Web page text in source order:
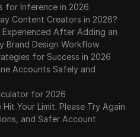
for Inference in 2026
Content Creators in 2026?
After Adding an
Brand Design Workflow
for Success in 2026
Accounts Safely and
for 2026
Your Limit. Please Try Again
and Safer Account